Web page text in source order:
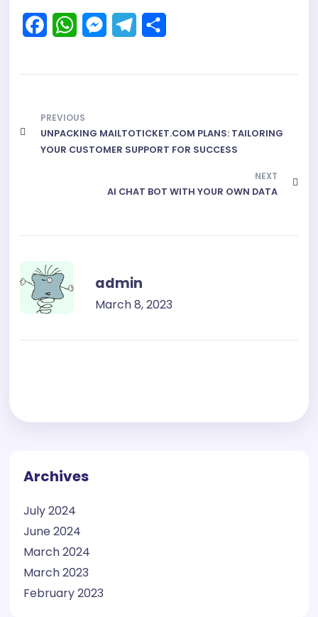
c
b
o
W
a
s
A
M
s
n
e
l
r
m
a
PREVIOUS
UNPACKING MAILTOTICKET.COM PLANS: TAILORING
YOUR CUSTOMER SUPPORT FOR SUCCESS
NEXT
AI CHAT BOT WITH YOUR OWN DATA
admin
March 8, 2023
Archives
July 2024
June 2024
March 2024
March 2023
February 2023